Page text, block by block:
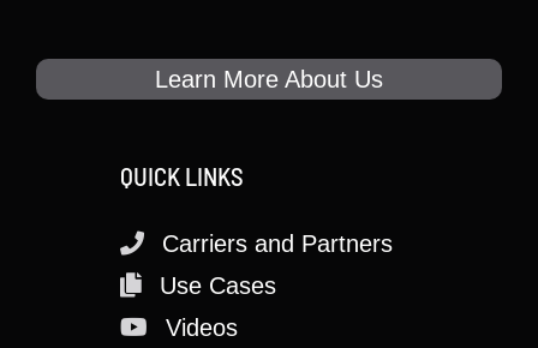
Learn More About Us
QUICK LINKS
Carriers and Partners
Use Cases
Videos